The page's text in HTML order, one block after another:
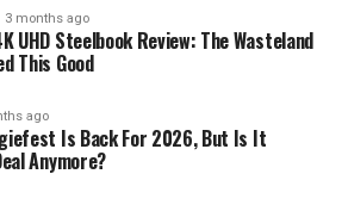
3 months ago
UHD Steelbook Review: The Wasteland
This Good
ago
Is Back For 2026, But Is It
Anymore?